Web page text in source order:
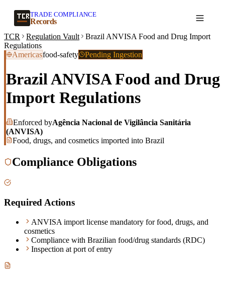
TRADE COMPLIANCE
Records
TCR Regulation Vault
Brazil ANVISA Food and Drug Import
Regulations
Americasfood-safety Pending Ingestion
Brazil ANVISA Food and Drug
Import Regulations
Enforced byAgência Nacional de Vigilância Sanitária
(ANVISA)
Food, drugs, and cosmetics imported into Brazil
Compliance Obligations
Required Actions
ANVISA import license mandatory for food, drugs, and
cosmetics
Compliance with Brazilian food/drug standards (RDC)
Inspection at port of entry